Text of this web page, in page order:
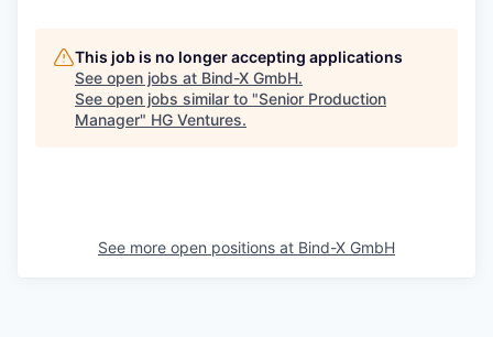
This job is no longer accepting applications
See open jobs at Bind-X GmbH.
See open jobs similar to "Senior Production
Manager" HG Ventures.
See more open positions at Bind-X GmbH